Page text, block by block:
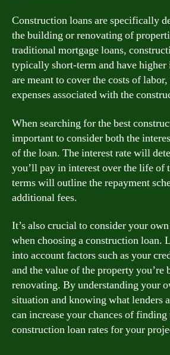
Construction loans are specifically
the building or renovating of
traditional mortgage loans,
typically short-term and have higher
are meant to cover the costs of
expenses associated with the
When searching for the best
important to consider both the
of the loan. The interest rate will
you’ll pay in interest over the life of
terms will outline the repayment
additional fees.
It’s also crucial to consider your
when choosing a construction loan.
into account factors such as your
and the value of the property you’re
renovating. By understanding your
situation and knowing what lenders
can increase your chances of finding
construction loan rates for your